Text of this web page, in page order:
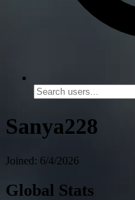
Sanya228
Joined: 6/4/2026
Global Stats